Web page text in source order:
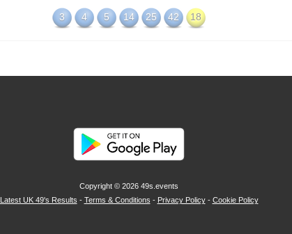
3 4 5 14 25 42 18
Copyright © 2026 49s.events
Latest UK 49's Results - Terms & Conditions - Privacy Policy- Cookie Policy